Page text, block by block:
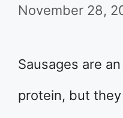
November 28,
Sausages are
protein, but